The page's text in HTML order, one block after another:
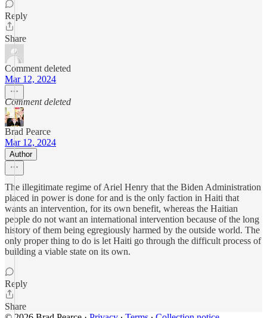
Reply
Share
Comment deleted
Mar 12, 2024
Comment deleted
Brad Pearce
Mar 12, 2024
Author
The illegitimate regime of Ariel Henry that the Biden Administration
placed in power is done for and is the only faction in Haiti that
wants an intervention, for its own benefit, whereas the Haitian
people do not want an international intervention because of the long
history of them being egregiously harmed by the outside world. The
only proper thing to do is let Haiti go through the difficult process of
building a viable state on its own.
Reply
Share